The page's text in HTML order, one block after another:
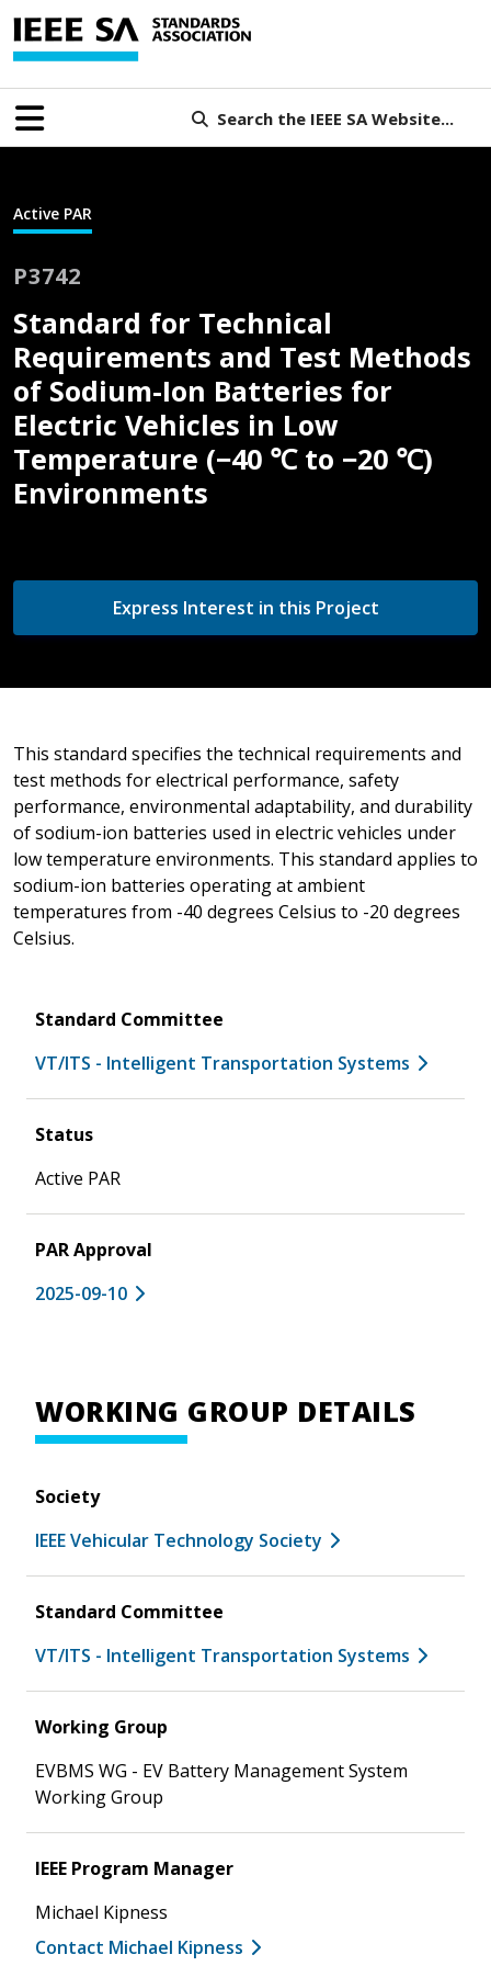
Search the IEEE SA Website...
Active PAR
P3742
Standard for Technical
Requirements and Test Methods
of Sodium-Ion Batteries for
Electric Vehicles in Low
Temperature (−40 ℃ to −20 ℃)
Environments
Express Interest in this Project
This standard specifies the technical requirements and
test methods for electrical performance, safety
performance, environmental adaptability, and durability
of sodium-ion batteries used in electric vehicles under
low temperature environments. This standard applies to
sodium-ion batteries operating at ambient
temperatures from -40 degrees Celsius to -20 degrees
Celsius.
Standard Committee
VT/ITS - Intelligent Transportation Systems
Status
Active PAR
PAR Approval
2025-09-10
WORKING GROUP DETAILS
Society
IEEE Vehicular Technology Society
Standard Committee
VT/ITS - Intelligent Transportation Systems
Working Group
EVBMS WG - EV Battery Management System
Working Group
IEEE Program Manager
Michael Kipness
Contact Michael Kipness